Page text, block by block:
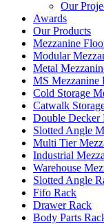
Our
Awards
Our Products
Mezzanine
Modular
Metal
MS Mezzanine
Cold Storage
Catwalk
Double Decker
Slotted Angle
Multi Tier
Industrial
Warehouse
Slotted Angle
Fifo Rack
Drawer Rack
Body Parts